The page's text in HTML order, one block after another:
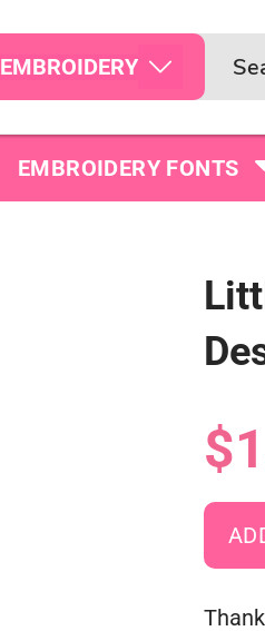
EMBROIDERY
EMBROIDERY FONTS